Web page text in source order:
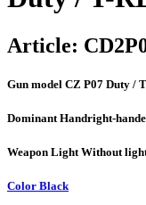
Article:
Gun model CZ P07 Duty /
Dominant Handright-
Weapon LightWithout
Color Black